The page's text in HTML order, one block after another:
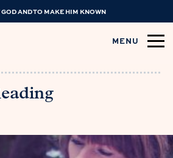
AND TO MAKE HIM KNOWN
MENU